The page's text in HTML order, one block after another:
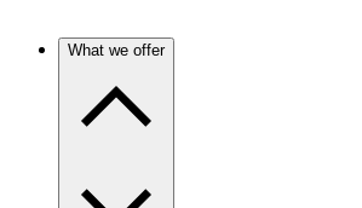
What we offer